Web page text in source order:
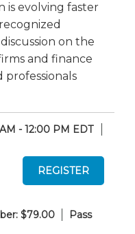
is evolving faster
on the
and finance
professionals
- 12:00 PM EDT
$79.00
Pass